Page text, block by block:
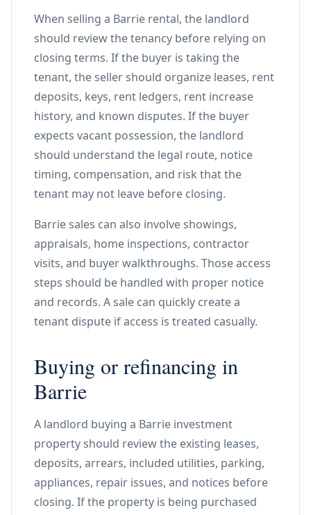
When selling a Barrie rental, the landlord
should review the tenancy before relying on
closing terms. If the buyer is taking the
tenant, the seller should organize leases, rent
deposits, keys, rent ledgers, rent increase
history, and known disputes. If the buyer
expects vacant possession, the landlord
should understand the legal route, notice
timing, compensation, and risk that the
tenant may not leave before closing.
Barrie sales can also involve showings,
appraisals, home inspections, contractor
visits, and buyer walkthroughs. Those access
steps should be handled with proper notice
and records. A sale can quickly create a
tenant dispute if access is treated casually.
Buying or refinancing in
Barrie
A landlord buying a Barrie investment
property should review the existing leases,
deposits, arrears, included utilities, parking,
appliances, repair issues, and notices before
closing. If the property is being purchased